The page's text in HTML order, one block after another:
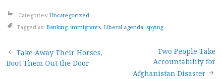
Categories: Uncategorized
Tagged as: Banking, immigrants Liberal agenda spying
Post
Take Away Their Horses,
Boot Them Out the Door
Two People Take
Accountability for
Afghanistan Disaster